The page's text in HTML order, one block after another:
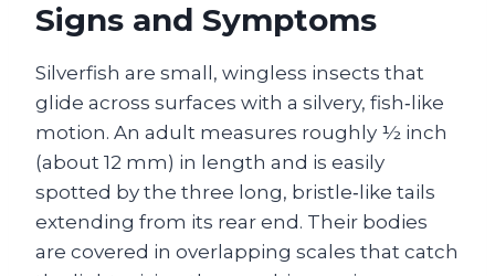
Signs and Symptoms
Silverfish are small, wingless insects that
glide across surfaces with a silvery, fish‑like
motion. An adult measures roughly ½ inch
(about 12 mm) in length and is easily
spotted by the three long, bristle‑like tails
extending from its rear end. Their bodies
are covered in overlapping scales that catch